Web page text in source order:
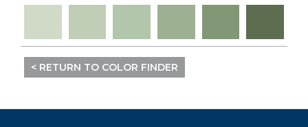
< RETURN TO COLOR FINDER